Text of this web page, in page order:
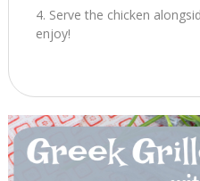
Serve the chicken
enjoy!